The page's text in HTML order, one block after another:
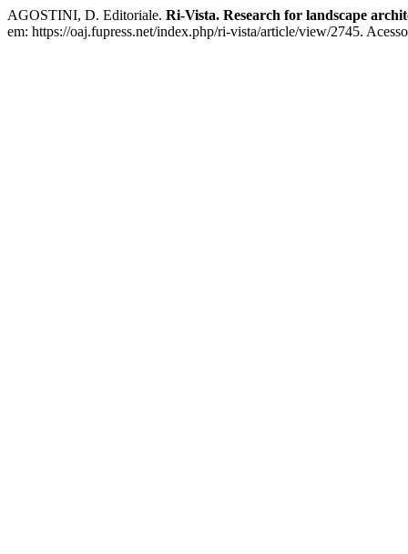
AGOSTINI, D. Editoriale. Ri-Vista. Research for landscape
em: https://oaj.fupress.net/index.php/ri-vista/article/view/2745.